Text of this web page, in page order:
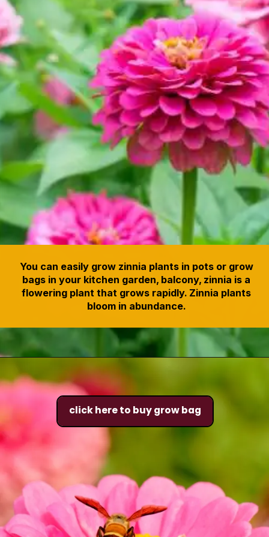
You can easily grow zinnia plants in pots or grow
bags in your kitchen garden, balcony, zinnia is a
flowering plant that grows rapidly. Zinnia plants
bloom in abundance.
click here to buy grow bag